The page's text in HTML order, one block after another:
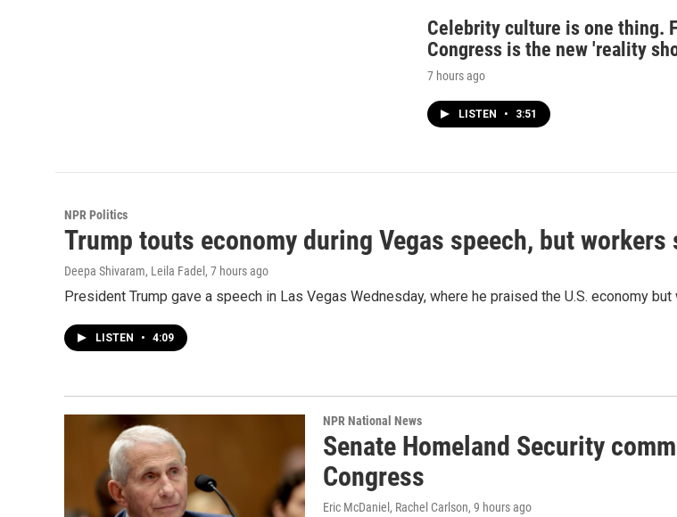
Celebrity culture is one thing.
Congress is the new 'reality
7 hours ago
LISTEN • 3:51
NPR Politics
Trump touts economy during Vegas speech, but
Deepa Shivaram, Leila Fadel , 7 hours ago
President Trump gave a speech in Las Vegas Wednesday, where he praised the U.S. economy
LISTEN • 4:09
NPR National News
Senate Homeland Security
Congress
Eric McDaniel, Rachel Carlson, 9 hours ago